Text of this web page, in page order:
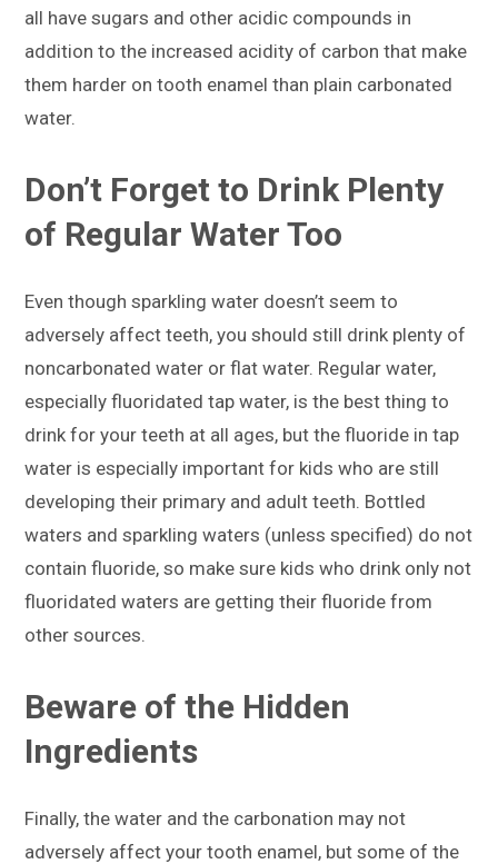
all have sugars and other acidic compounds in
addition to the increased acidity of carbon that make
them harder on tooth enamel than plain carbonated
water.
Don’t Forget to Drink Plenty
of Regular Water Too
Even though sparkling water doesn’t seem to
adversely affect teeth, you should still drink plenty of
noncarbonated water or flat water. Regular water,
especially fluoridated tap water, is the best thing to
drink for your teeth at all ages, but the fluoride in tap
water is especially important for kids who are still
developing their primary and adult teeth. Bottled
waters and sparkling waters (unless specified) do not
contain fluoride, so make sure kids who drink only not
fluoridated waters are getting their fluoride from
other sources.
Beware of the Hidden
Ingredients
Finally, the water and the carbonation may not
adversely affect your tooth enamel, but some of the